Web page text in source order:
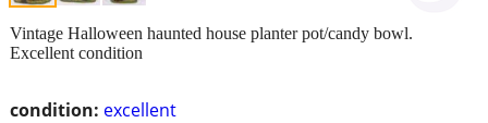
condition: excellent
Vintage Halloween haunted house planter pot/candy bowl.
Excellent condition